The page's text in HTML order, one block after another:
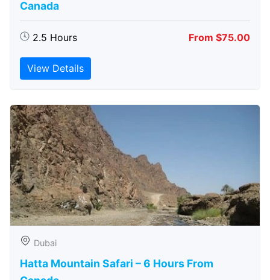
Canada
2.5 Hours From $75.00
View Details
Dubai
Hatta Mountain Safari – 6 Hours From